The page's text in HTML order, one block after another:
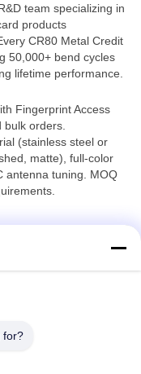
team specializing in
products
CR80 Metal Credit
50,000+ bend cycles
lifetime performance.
Fingerprint Access
bulk orders.
(stainless steel or
matte), full-color
antenna tuning. MOQ
or discuss your
for?